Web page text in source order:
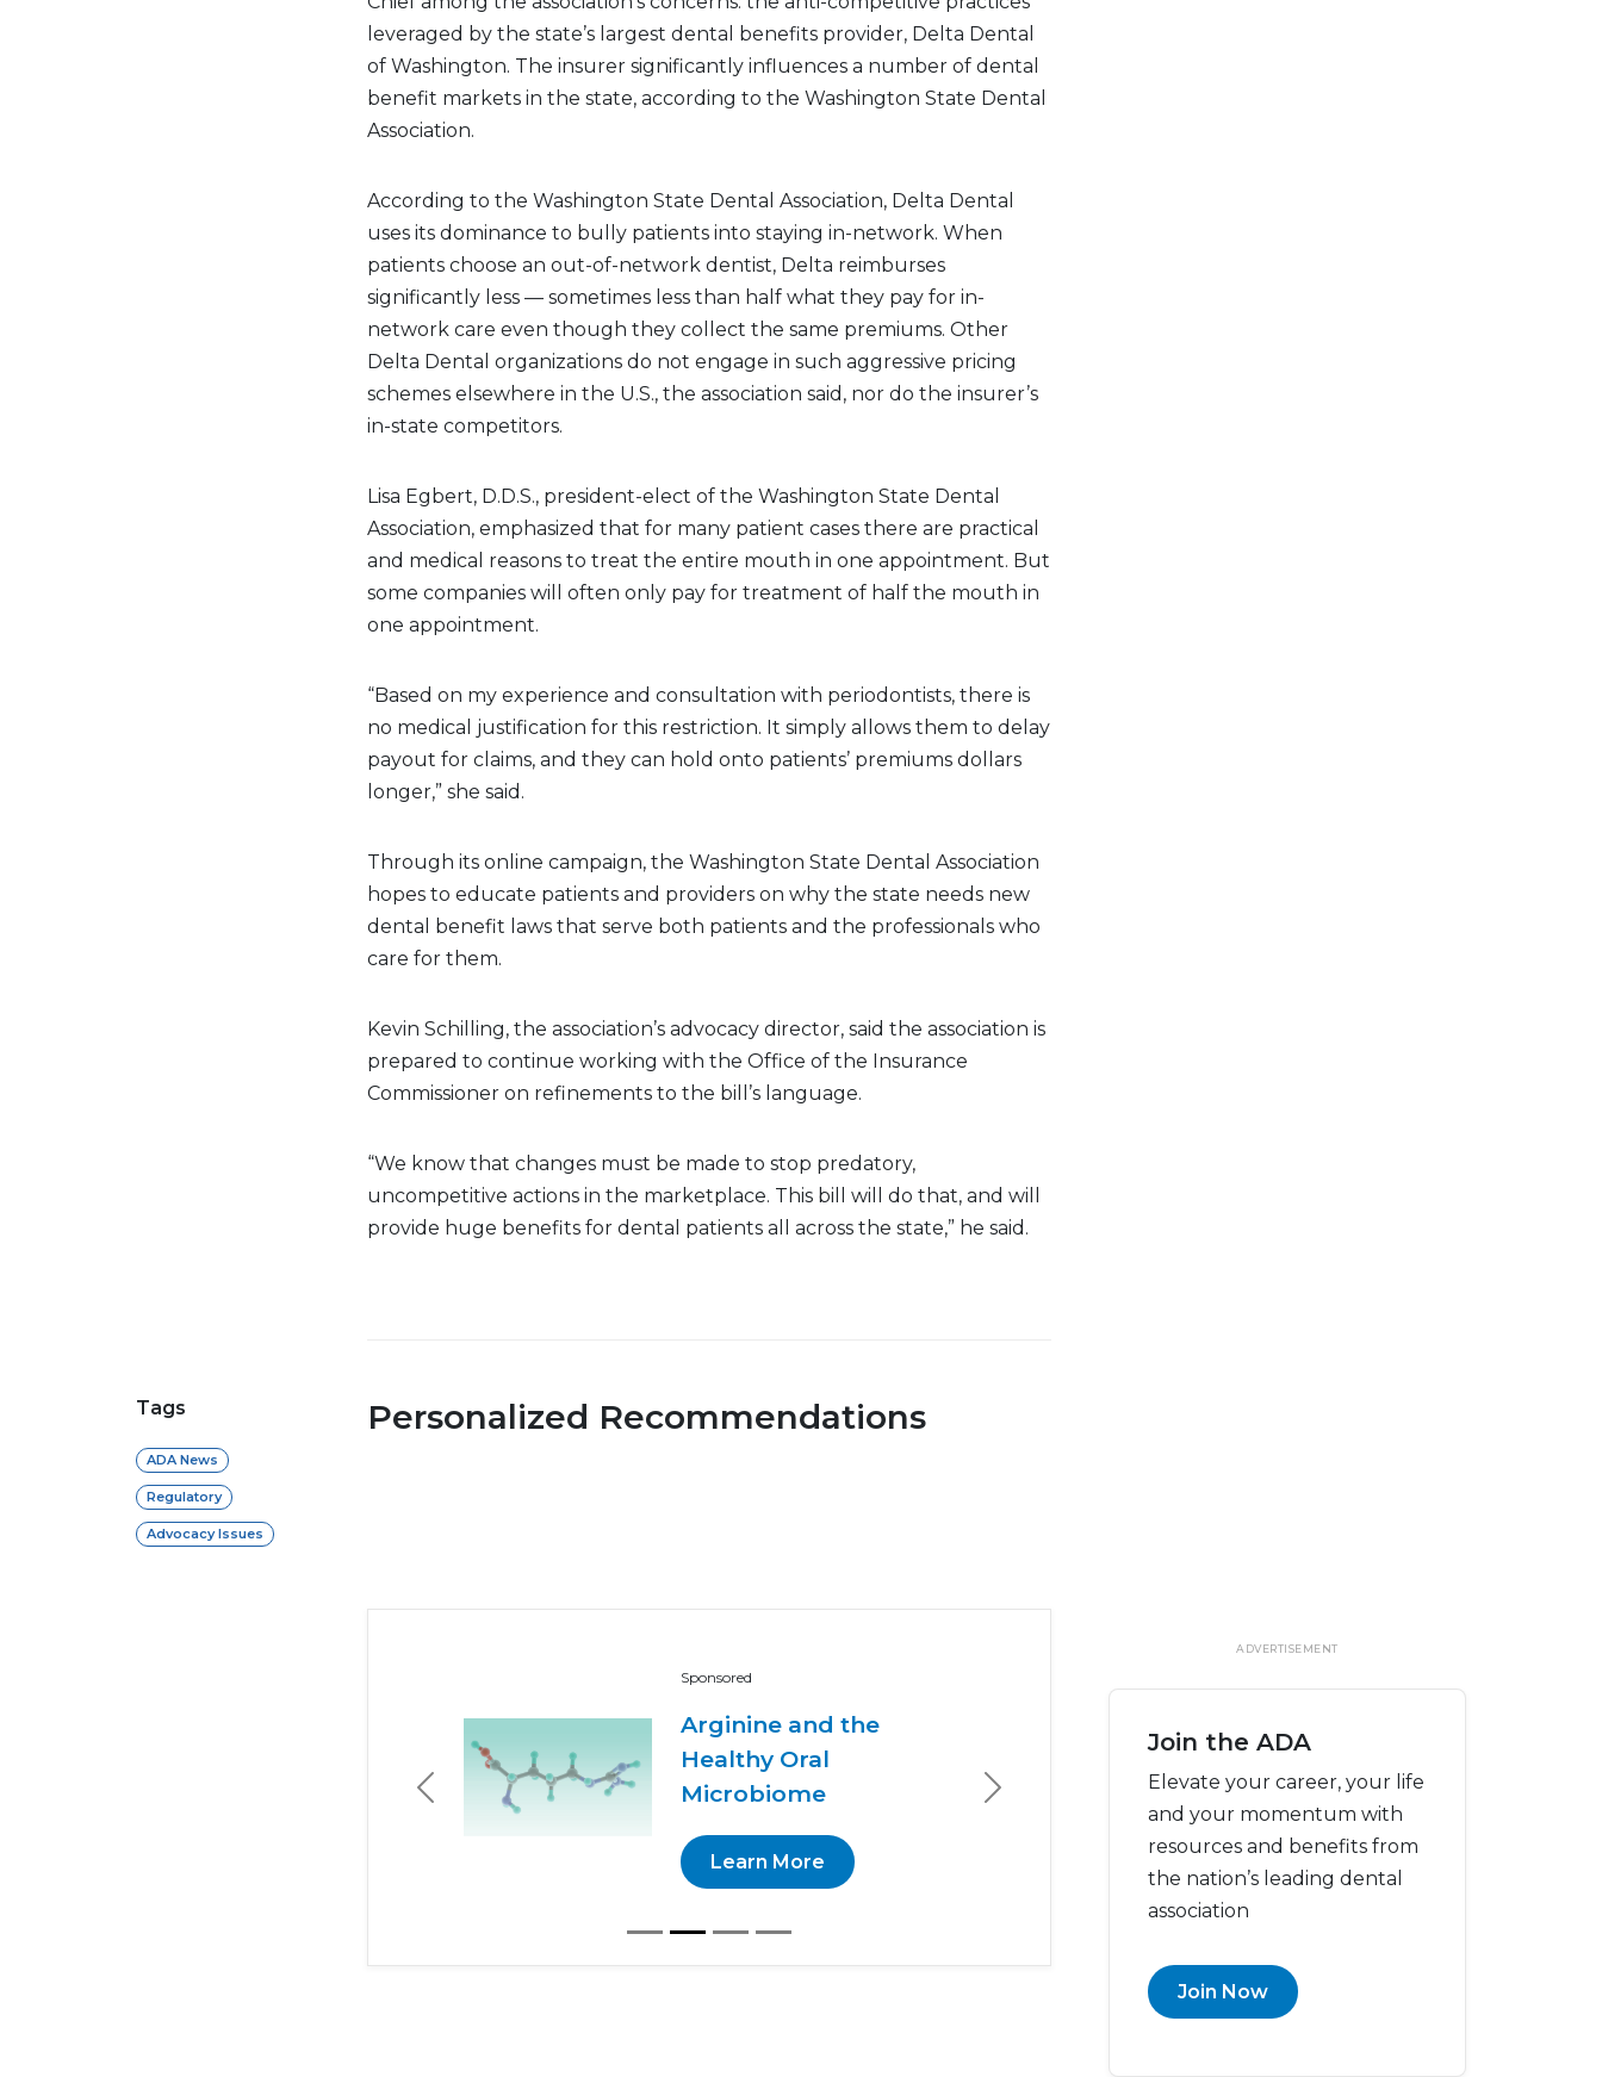
leveraged by the state’s largest dental benefits provider, Delta Dental
of Washington. The insurer significantly influences a number of dental
benefit markets in the state, according to the Washington State Dental
Association.
According to the Washington State Dental Association, Delta Dental
uses its dominance to bully patients into staying in-network. When
patients choose an out-of-network dentist, Delta reimburses
significantly less — sometimes less than half what they pay for in-
network care even though they collect the same premiums. Other
Delta Dental organizations do not engage in such aggressive pricing
schemes elsewhere in the U.S., the association said, nor do the insurer’s
in-state competitors.
Lisa Egbert, D.D.S., president-elect of the Washington State Dental
Association, emphasized that for many patient cases there are practical
and medical reasons to treat the entire mouth in one appointment. But
some companies will often only pay for treatment of half the mouth in
one appointment.
“Based on my experience and consultation with periodontists, there is
no medical justification for this restriction. It simply allows them to delay
payout for claims, and they can hold onto patients’ premiums dollars
longer,” she said.
Through its online campaign, the Washington State Dental Association
hopes to educate patients and providers on why the state needs new
dental benefit laws that serve both patients and the professionals who
care for them.
Kevin Schilling, the association’s advocacy director, said the association is
prepared to continue working with the Office of the Insurance
Commissioner on refinements to the bill’s language.
“We know that changes must be made to stop predatory,
uncompetitive actions in the marketplace. This bill will do that, and will
provide huge benefits for dental patients all across the state,” he said.
Tags
ADA News
Regulatory
Advocacy Issues
Personalized Recommendations
Sponsored
Arginine and the
Healthy Oral
Microbiome
Learn More
Previous Next
ADVERTISEMENT
Join the ADA
Elevate your career, your life
and your momentum with
resources and benefits from
the nation’s leading dental
association
Join Now